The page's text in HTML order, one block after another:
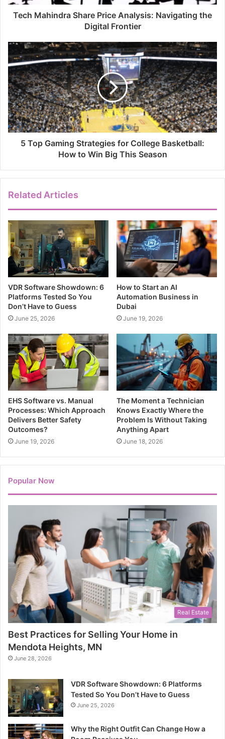
Tech Mahindra Share Price Analysis: Navigating the
Digital Frontier
5 Top Gaming Strategies for College Basketball:
How to Win Big This Season
Related Articles
VDR Software Showdown: 6
Platforms Tested So You
Don’t Have to Guess
June 25, 2026
How to Start an AI
Automation Business in
Dubai
June 19, 2026
EHS Software vs. Manual
Processes: Which Approach
Delivers Better Safety
Outcomes?
June 19, 2026
The Moment a Technician
Knows Exactly Where the
Problem Is Without Taking
Anything Apart
June 18, 2026
Popular Now
Real Estate
Best Practices for Selling Your Home in
Mendota Heights, MN
June 28, 2026
VDR Software Showdown: 6 Platforms
Tested So You Don’t Have to Guess
June 25, 2026
Why the Right Outfit Can Change How a